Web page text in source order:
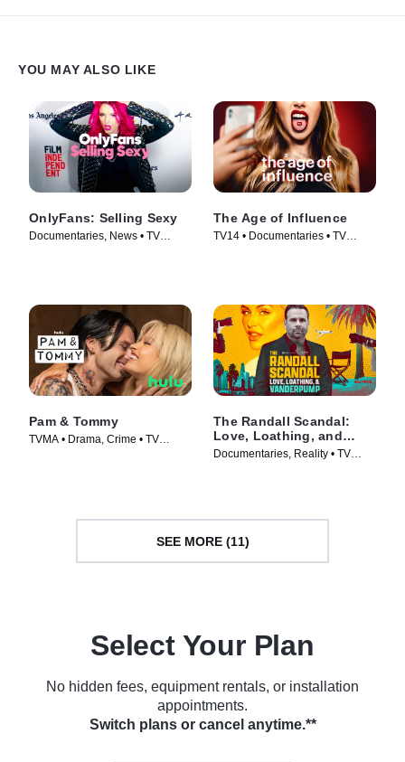
YOU MAY ALSO LIKE
OnlyFans: Selling Sexy
Documentaries, News • TV
The Age of Influence
TV14 • Documentaries • TV
Pam & Tommy
TVMA • Drama, Crime • TV
The Randall Scandal:
Love, Loathing, and
Vanderpump
Documentaries, Reality • TV
SEE MORE (11)
Select Your Plan
No hidden fees, equipment rentals, or installation
appointments.
Switch plans or cancel anytime.**